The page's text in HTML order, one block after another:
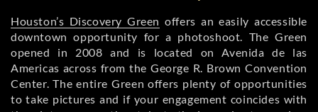
Houston’s Discovery Green offers an easily accessible
downtown opportunity for a photoshoot. The Green
opened in 2008 and is located on Avenida de las
Americas across from the George R. Brown Convention
Center. The entire Green offers plenty of opportunities
to take pictures and if your engagement coincides with